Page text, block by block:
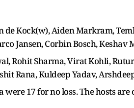
de Kock(w), Aiden Markram,
Jansen, Corbin Bosch,
Rohit Sharma, Virat Kohli,
Rana, Kuldeep Yadav,
17 for no loss. The hosts are